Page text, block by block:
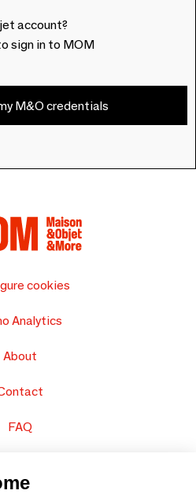
account?
sign in to MOM
M&O credentials
cookies
Analytics
About
FAQ